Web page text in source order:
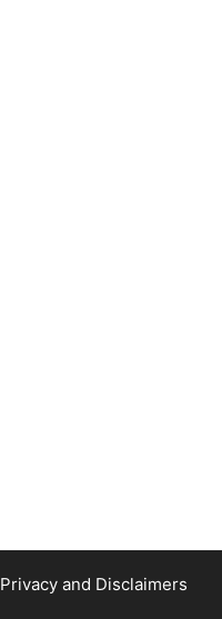
Privacy and Disclaimers